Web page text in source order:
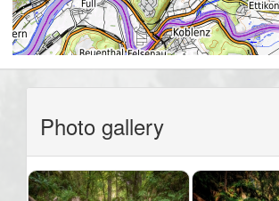
Photo gallery